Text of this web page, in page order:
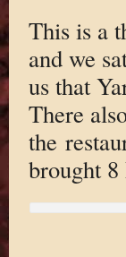
This is a
and we
us that
There
the
brought